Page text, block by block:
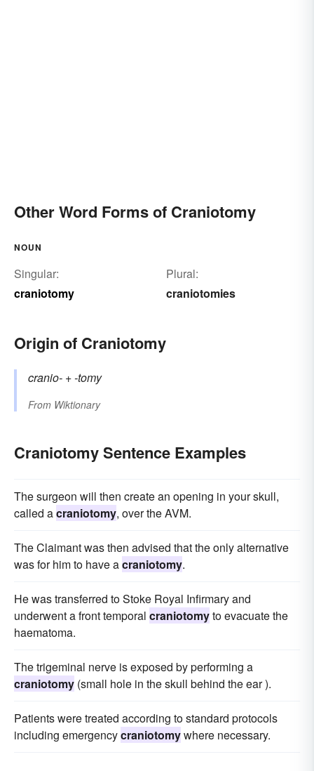
Other Word Forms of Craniotomy
NOUN
Singular:
craniotomy
Plural:
craniotomies
Origin of Craniotomy
cranio- +‎-tomy
From Wiktionary
Craniotomy Sentence Examples
The surgeon will then create an opening in your skull,
called acraniotomy, over the AVM.
The Claimant was then advised that the only alternative
was for him to have acraniotomy.
He was transferred to Stoke Royal Infirmary and
underwent a front temporal craniotomyto evacuate the
haematoma.
The trigeminal nerve is exposed by performing a
craniotomy (small hole in the skull behind the ear ).
Patients were treated according to standard protocols
including emergencycraniotomywhere necessary.